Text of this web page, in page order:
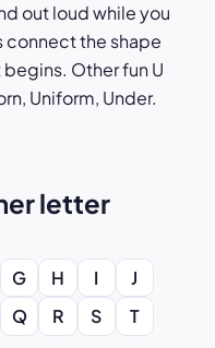
out loud while you
connect the shape
Other fun U
Uniform, Under.
letter
G H I
J
Q R S
T